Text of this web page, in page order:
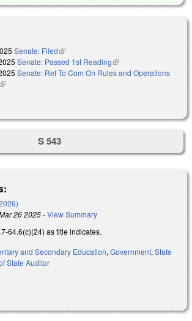
Senate: Filed(link is external)
Senate: Passed 1st Reading(link is external)
Senate: Ref To Com On Rules and Operations
(link is external)
S 543
26 2025-View Summary
64.6(c)(24) as title indicates.
and Secondary Education, Government, State
State Auditor